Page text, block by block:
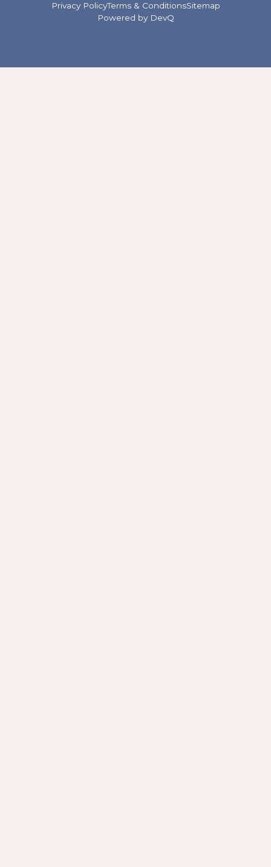
Privacy PolicyTerms & ConditionsSitemap
Powered by DevQ